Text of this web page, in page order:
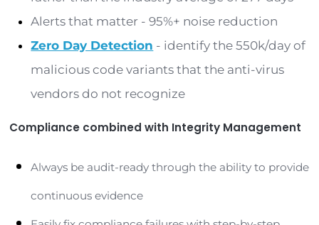
positives throughout an infrastructure or,
able to identify bad or nefarious activities that
building a house with a foundation made of
theSIEM toolsproviding the appropriate alerts
contextual basis in preventing false positives.